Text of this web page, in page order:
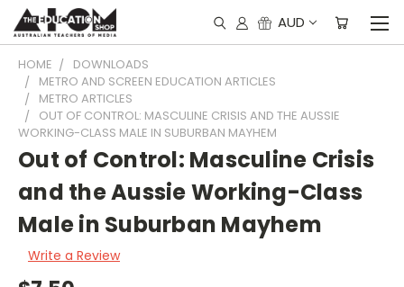
AUD
HOME
DOWNLOADS
METRO AND SCREEN EDUCATION ARTICLES
METRO ARTICLES
OUT OF CONTROL: MASCULINE CRISIS AND THE AUSSIE
WORKING-CLASS MALE IN SUBURBAN MAYHEM
Out of Control: Masculine Crisis
and the Aussie Working-Class
Male in Suburban Mayhem
Write a Review